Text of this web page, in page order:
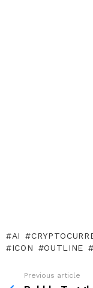
AI
ICON
OUTLINE
Previous article